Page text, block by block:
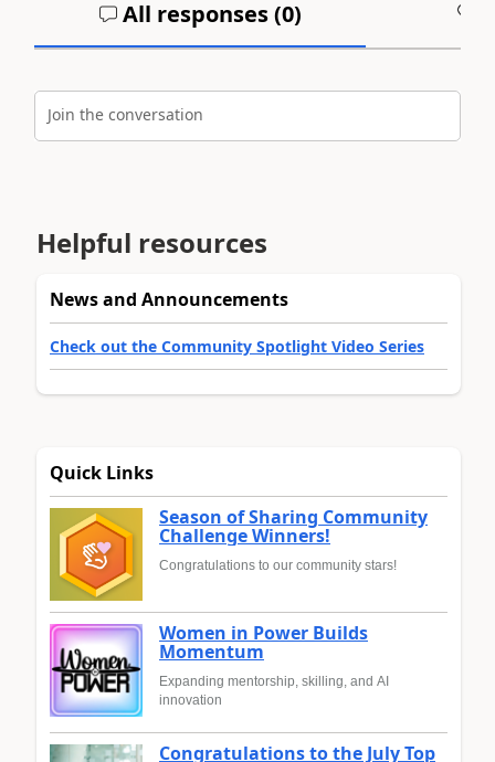
All responses (0)
Join the conversation
Helpful resources
News and Announcements
Check out the Community Spotlight Video Series
Quick Links
Season of Sharing Community
Challenge Winners!
Congratulations to our community stars!
Women in Power Builds
Momentum
Expanding mentorship, skilling, and AI
innovation
Congratulations to the July Top